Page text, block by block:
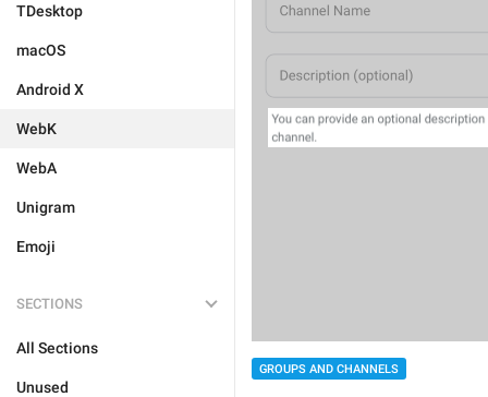
TDesktop
macOS
Android X
WebK
WebA
Unigram
Emoji
SECTIONS
All Sections
Unused
GROUPS AND CHANNELS